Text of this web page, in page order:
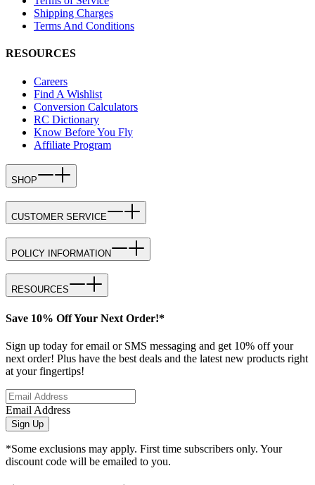
Shipping Charges
Terms And Conditions
RESOURCES
Careers
Find A Wishlist
Conversion Calculators
RC Dictionary
Know Before You Fly
Affiliate Program
SHOP
CUSTOMER SERVICE
POLICY INFORMATION
RESOURCES
Save 10% Off Your Next Order!*
Sign up today for email or SMS messaging and get 10% off your
next order! Plus have the best deals and the latest new products right
at your fingertips!
Email Address
Sign Up
*Some exclusions may apply. First time subscribers only. Your
discount code will be emailed to you.